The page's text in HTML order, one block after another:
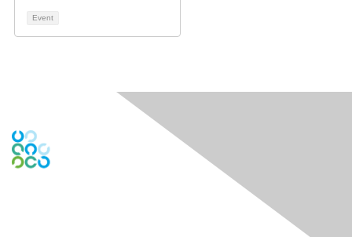
Event